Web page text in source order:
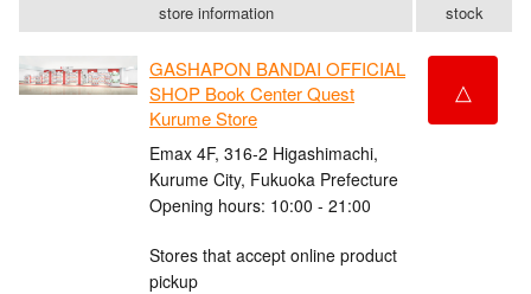
store information stock
GASHAPON BANDAI OFFICIAL
SHOP Book Center Quest
Kurume Store
Emax 4F, 316-2 Higashimachi,
Kurume City, Fukuoka Prefecture
Opening hours: 10:00 - 21:00
Stores that accept online product
pickup
△